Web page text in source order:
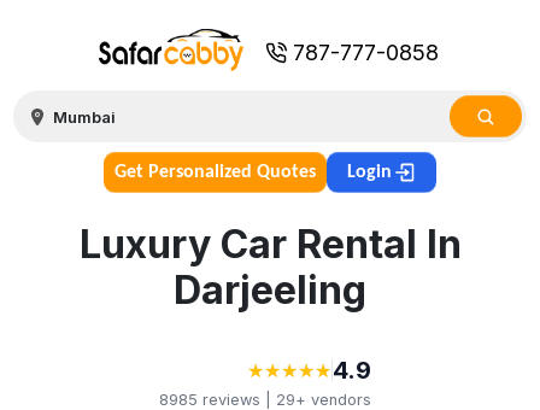
787-777-0858
Get Personalized Quotes Login
Luxury Car Rental In
Darjeeling
★
★★
★★
★★
★★
★ 4.9
8985 reviews | 29+ vendors